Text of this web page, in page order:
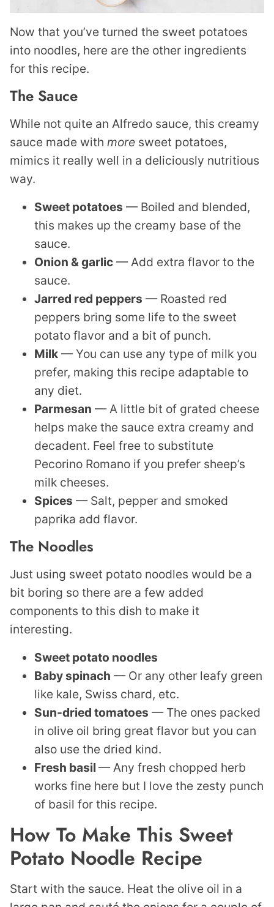
Now that you’ve turned the sweet potatoes
into noodles, here are the other ingredients
for this recipe.
The Sauce
While not quite an Alfredo sauce, this creamy
sauce made with more sweet potatoes,
mimics it really well in a deliciously nutritious
way.
Sweet potatoes — Boiled and blended,
this makes up the creamy base of the
sauce.
Onion & garlic — Add extra flavor to the
sauce.
Jarred red peppers — Roasted red
peppers bring some life to the sweet
potato flavor and a bit of punch.
Milk — You can use any type of milk you
prefer, making this recipe adaptable to
any diet.
Parmesan — A little bit of grated cheese
helps make the sauce extra creamy and
decadent. Feel free to substitute
Pecorino Romano if you prefer sheep’s
milk cheeses.
Spices — Salt, pepper and smoked
paprika add flavor.
The Noodles
Just using sweet potato noodles would be a
bit boring so there are a few added
components to this dish to make it
interesting.
Sweet potato noodles
Baby spinach — Or any other leafy green
like kale, Swiss chard, etc.
Sun-dried tomatoes — The ones packed
in olive oil bring great flavor but you can
also use the dried kind.
Fresh basil — Any fresh chopped herb
works fine here but I love the zesty punch
of basil for this recipe.
How To Make This Sweet
Potato Noodle Recipe
Start with the sauce. Heat the olive oil in a